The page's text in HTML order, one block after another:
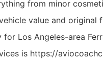
from minor
value and original
Los Angeles-area
is https://